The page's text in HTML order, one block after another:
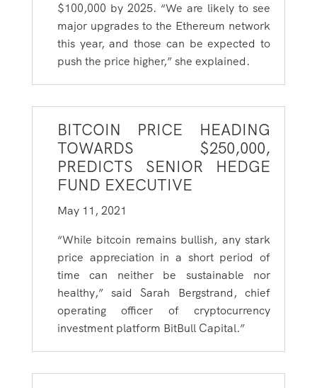
$100,000 by 2025. “We are likely to see
major upgrades to the Ethereum network
this year, and those can be expected to
push the price higher,” she explained.
BITCOIN PRICE HEADING
TOWARDS $250,000,
PREDICTS SENIOR HEDGE
FUND EXECUTIVE
May 11, 2021
“While bitcoin remains bullish, any stark
price appreciation in a short period of
time can neither be sustainable nor
healthy,” said Sarah Bergstrand, chief
operating officer of cryptocurrency
investment platform BitBull Capital.”